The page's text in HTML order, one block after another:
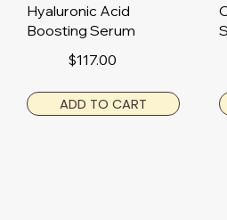
Hyaluronic Acid
Boosting Serum
$117.00
ADD TO CART